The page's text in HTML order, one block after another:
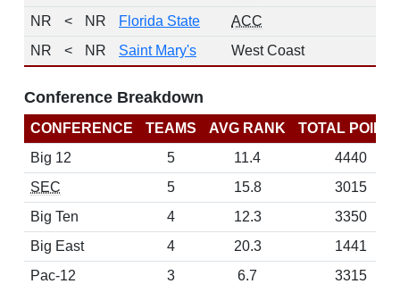
NR
< NR Florida State
ACC
NR
< NR Saint Mary's West Coast
Conference Breakdown
CONFERENCE TEAMS AVG RANK
TOTAL
Big 12
5 11.4
4440
SEC
5 15.8
3015
Big Ten
4 12.3
3350
Big East
4 20.3
1441
Pac-12
3 6.7
3315